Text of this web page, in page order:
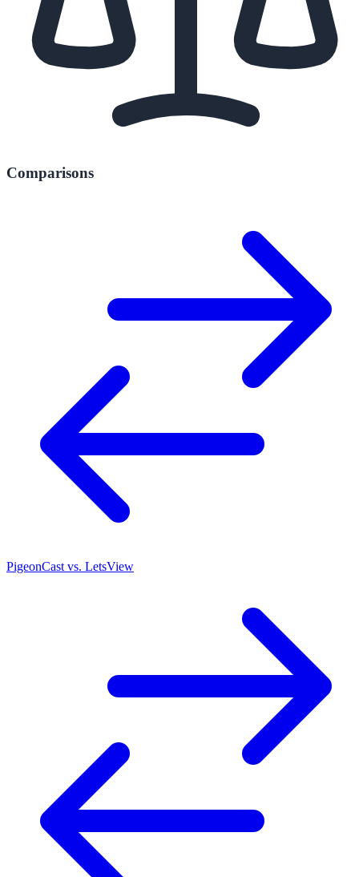
Comparisons
PigeonCast vs. LetsView